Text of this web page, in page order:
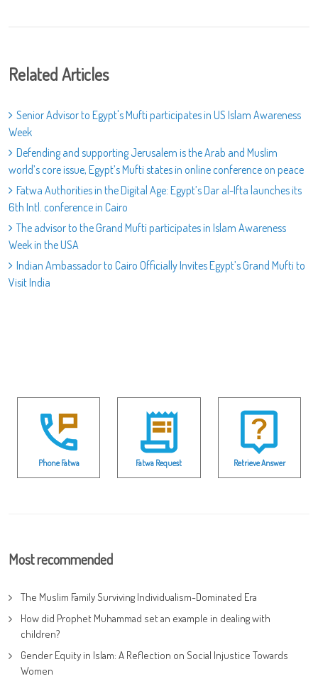
Related Articles
Senior Advisor to Egypt's Mufti participates in US Islam Awareness
Week
Defending and supporting Jerusalem is the Arab and Muslim
world’s core issue, Egypt’s Mufti states in online conference on peace
Fatwa Authorities in the Digital Age: Egypt’s Dar al-Ifta launches its
6th Intl. conference in Cairo
The advisor to the Grand Mufti participates in Islam Awareness
Week in the USA
Indian Ambassador to Cairo Officially Invites Egypt’s Grand Mufti to
Visit India
Phone Fatwa Fatwa Request Retrieve Answer
Most recommended
The Muslim Family Surviving Individualism-Dominated Era
How did Prophet Muhammad set an example in dealing with
children?
Gender Equity in Islam: A Reflection on Social Injustice Towards
Women